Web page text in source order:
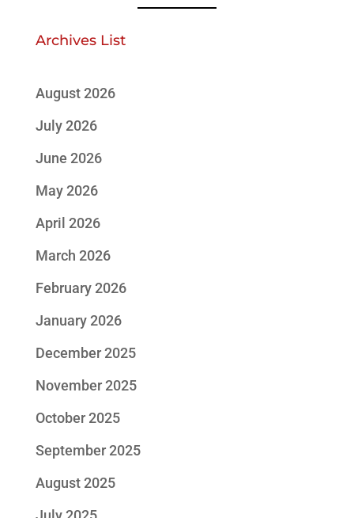
Archives List
August 2026
July 2026
June 2026
May 2026
April 2026
March 2026
February 2026
January 2026
December 2025
November 2025
October 2025
September 2025
August 2025